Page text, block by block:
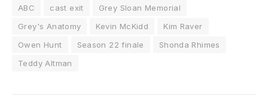
ABC cast exit
Grey Sloan Memorial
Grey's Anatomy
Kevin McKidd
Kim Raver
Owen Hunt
Season 22 finale
Shonda Rhimes
Teddy Altman